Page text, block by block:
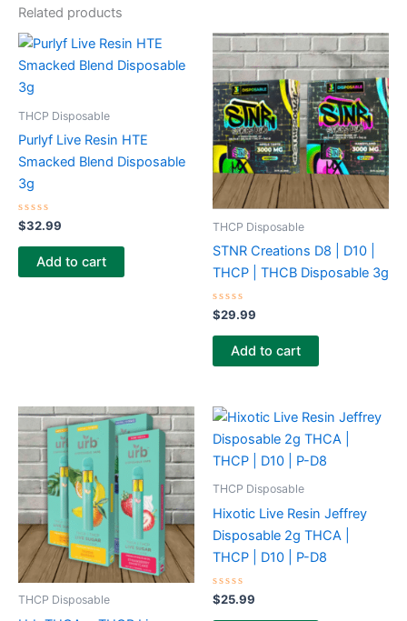
Related products
THCP Disposable
Purlyf Live Resin HTE
Smacked Blend Disposable
3g
Rated
0
out
$32.99
Add to cart
THCP Disposable
STNR Creations D8 | D10 |
THCP | THCB Disposable 3g
Rated
0
out
$29.99
Add to cart
THCP Disposable
THCP Disposable
Hixotic Live Resin Jeffrey
Disposable 2g THCA |
THCP | D10 | P-D8
Rated
0
$25.99